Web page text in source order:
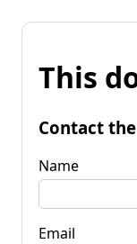
This
Contact
Name
Email